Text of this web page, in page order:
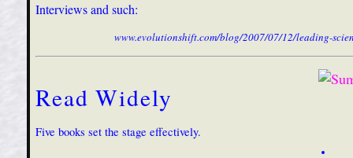
Interviews and such:
www.evolutionshift.com/blog/2007/07/12/leading-
Read Widely
Five books set the stage effectively.